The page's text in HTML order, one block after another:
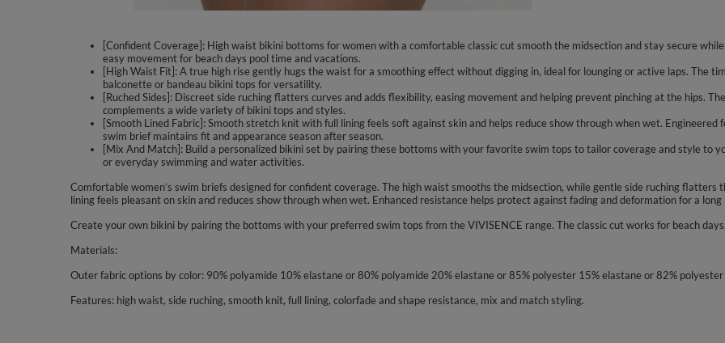
[Confident Coverage]: High waist bikini bottoms for women with a comfortable classic cut smooth the midsection and stay secure
easy movement for beach days pool time and vacations.
[High Waist Fit]: A true high rise gently hugs the waist for a smoothing effect without digging in, ideal for lounging or active laps. The
balconette or bandeau bikini tops for versatility.
[Ruched Sides]: Discreet side ruching flatters curves and adds flexibility, easing movement and helping prevent pinching at the hips.
complements a wide variety of bikini tops and styles.
[Smooth Lined Fabric]: Smooth stretch knit with full lining feels soft against skin and helps reduce show through when wet.
swim brief maintains fit and appearance season after season.
[Mix And Match]: Build a personalized bikini set by pairing these bottoms with your favorite swim tops to tailor coverage and style to
or everyday swimming and water activities.
Comfortable women’s swim briefs designed for confident coverage. The high waist smooths the midsection, while gentle side ruching
lining feels pleasant on skin and reduces show through when wet. Enhanced resistance helps protect against fading and deformation for a long
Create your own bikini by pairing the bottoms with your preferred swim tops from the VIVISENCE range. The classic cut works for beach
Materials:
Outer fabric options by color: 90% polyamide 10% elastane or 80% polyamide 20% elastane or 85% polyester 15% elastane or 82%
Features: high waist, side ruching, smooth knit, full lining, colorfade and shape resistance, mix and match styling.